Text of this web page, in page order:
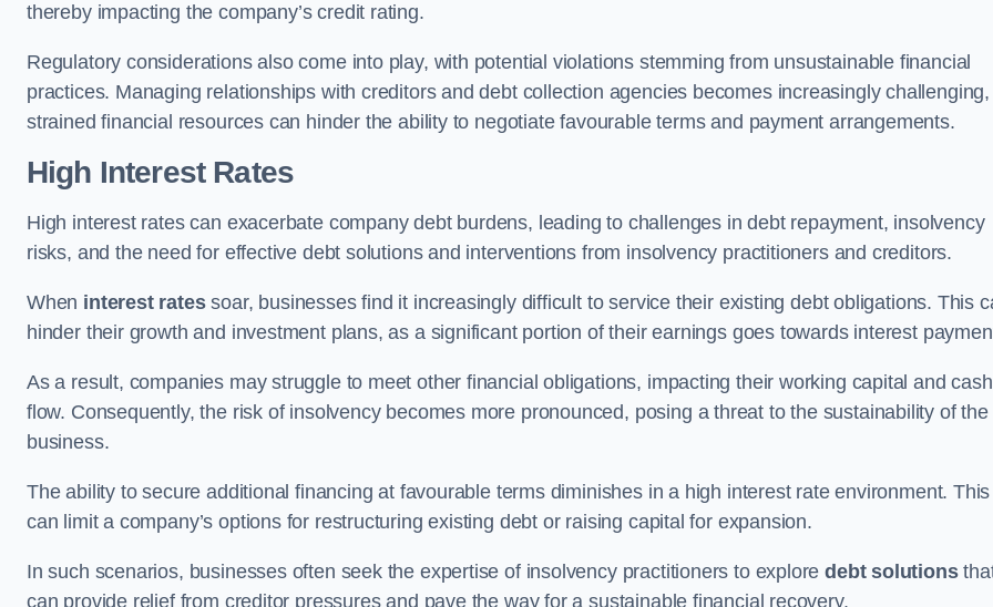
thereby impacting the company’s credit rating.
Regulatory considerations also come into play, with potential violations stemming from unsustainable financial
practices. Managing relationships with creditors and debt collection agencies becomes increasingly
strained financial resources can hinder the ability to negotiate favourable terms and payment arrangements.
High Interest Rates
High interest rates can exacerbate company debt burdens, leading to challenges in debt repayment, insolvency
risks, and the need for effective debt solutions and interventions from insolvency practitioners and creditors.
When interest ratessoar, businesses find it increasingly difficult to service their existing debt obligations. This
hinder their growth and investment plans, as a significant portion of their earnings goes towards interest
As a result, companies may struggle to meet other financial obligations, impacting their working capital and cash
flow. Consequently, the risk of insolvency becomes more pronounced, posing a threat to the sustainability of the
business.
The ability to secure additional financing at favourable terms diminishes in a high interest rate environment. This
can limit a company’s options for restructuring existing debt or raising capital for expansion.
In such scenarios, businesses often seek the expertise of insolvency practitioners to exploredebt solutions
can provide relief from creditor pressures and pave the way for a sustainable financial recovery.